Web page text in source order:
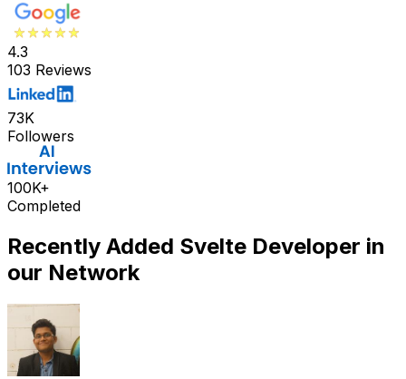
4.3
103 Reviews
73K
Followers
100K+
Completed
Recently Added Svelte Developer in
our Network